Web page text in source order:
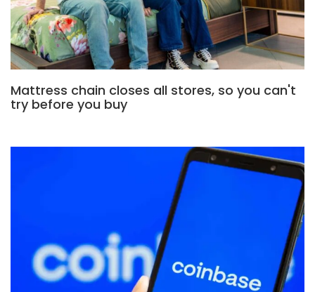
Mattress chain closes all stores, so you can't
try before you buy